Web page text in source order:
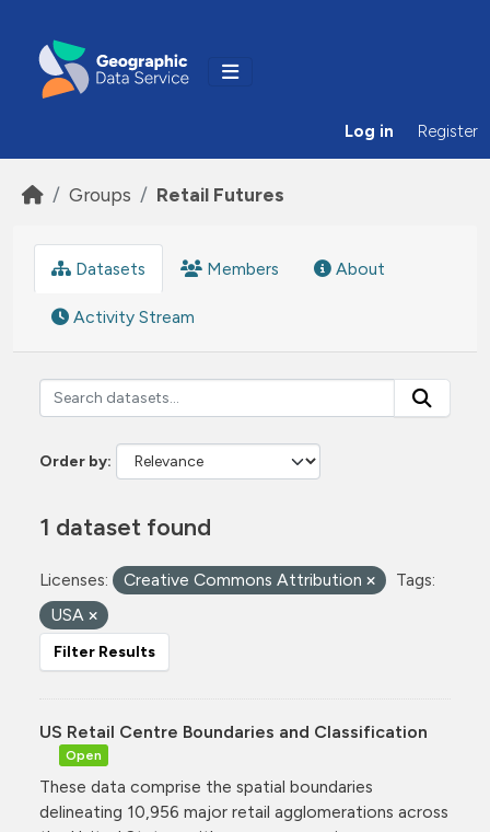
Log in Register
Groups Retail Futures
Datasets Members About
Activity Stream
Order by
1 dataset found
Licenses: Creative Commons Attribution
Tags:
USA
Filter Results
US Retail Centre Boundaries and Classification
Open
These data comprise the spatial boundaries
delineating 10,956 major retail agglomerations across